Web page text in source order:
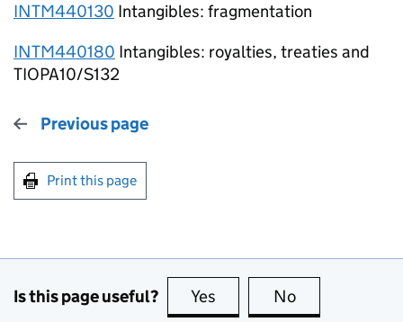
INTM440130 Intangibles: fragmentation
INTM440180 Intangibles: royalties, treaties and
TIOPA10/S132
Previous page
Print this page
Is this page useful? Yes this page is useful
No